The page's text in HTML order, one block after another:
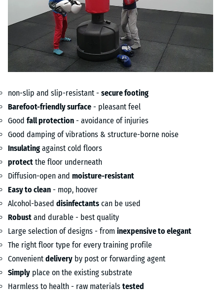
non-slip and slip-resistant - secure footing
Barefoot-friendly surface - pleasant feel
Good fall protection - avoidance of injuries
Good damping of vibrations & structure-borne noise
Insulating against cold floors
protect the floor underneath
Diffusion-open and moisture-resistant
Easy to clean - mop, hoover
Alcohol-based disinfectants can be used
Robust and durable - best quality
Large selection of designs - from inexpensive to elegant
The right floor type for every training profile
Convenient delivery by post or forwarding agent
Simply place on the existing substrate
Harmless to health - raw materials tested